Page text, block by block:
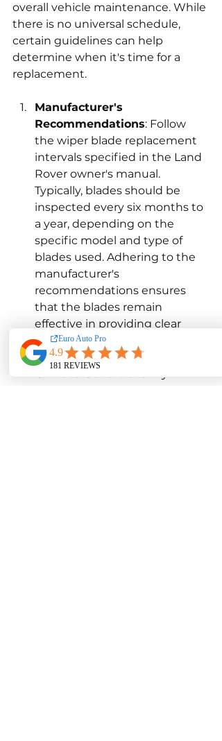
overall vehicle maintenance. While
there is no universal schedule,
certain guidelines can help
determine when it's time for a
replacement.
Manufacturer's
Recommendations: Follow
the wiper blade replacement
intervals specified in the Land
Rover owner's manual.
Typically, blades should be
inspected every six months to
a year, depending on the
specific model and type of
blades used. Adhering to the
manufacturer's
recommendations ensures
that the blades remain
effective in providing clear
visibility and protecting the
windshield.
Climate Conditions: If you